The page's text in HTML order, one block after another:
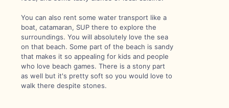
You can also rent some water transport like a
boat, catamaran, SUP there to explore the
surroundings. You will absolutely love the sea
on that beach. Some part of the beach is sandy
that makes it so appealing for kids and people
who love beach games. There is a stony part
as well but it's pretty soft so you would love to
walk there despite stones.